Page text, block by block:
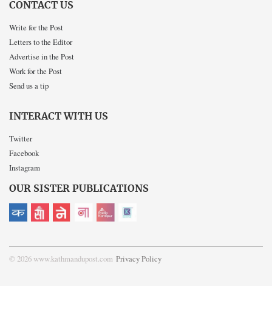
CONTACT US
Write for the Post
Letters to the Editor
Advertise in the Post
Work for the Post
Send us a tip
INTERACT WITH US
Twitter
Facebook
Instagram
OUR SISTER PUBLICATIONS
© 2026 www.kathmandupost.com Privacy Policy